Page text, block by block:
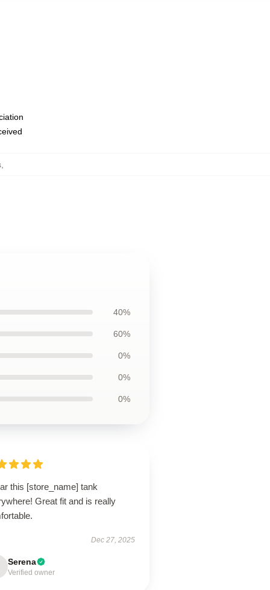
40%
60%
0%
0%
0%
this [store_name] tank
Great fit and is really
Dec 27, 2025
Serena
Verified owner